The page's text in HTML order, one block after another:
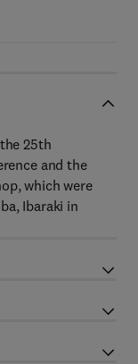
25th
and the
which were
Ibaraki in